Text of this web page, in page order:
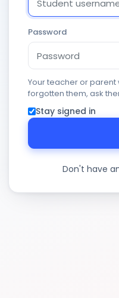
Password
Your teacher or parent
forgotten them, ask
Stay signed in
Don't have